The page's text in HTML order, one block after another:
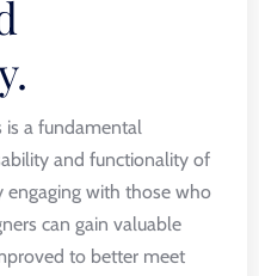
is a fundamental
and functionality of
engaging with those who
can gain valuable
to better meet